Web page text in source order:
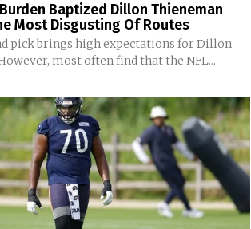
Baptized Dillon Thieneman
Most Disgusting Of Routes
pick brings high expectations for Dillon
most often find that the NFL...